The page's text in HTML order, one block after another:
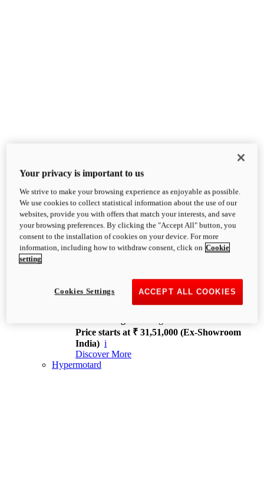
XDiavel
OVERVIEW
Feet Forward. Heads Turning.
Challenging every convention, bringing that
unmistakable Ducati DNA to the cruiser world.
XDiavel V4
168 hp
Price starts at ₹ 31,51,000 (Ex-Showroom
India) i
Discover More
Hypermotard
Your privacy is important to us
We strive to make your browsing experience as enjoyable as possible.
We use cookies to collect statistical information about the use of our
websites, provide you with offers that match your interests, and save
your browsing preferences. By clicking the "Accept All" button, you
consent to the installation of cookies on your device. For more
information, including how to withdraw consent, click on Cookie
setting
ACCEPT ALL COOKIES
Cookies Settings